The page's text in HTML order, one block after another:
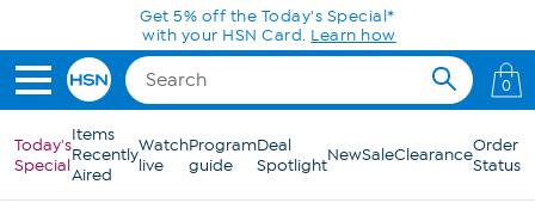
Skip to Main ContentGet 5% off the Today's Special*
with your HSN Card. Learn how
0
Today's
Special
Items
Recently
Aired
Watch
live
Program
guide
Deal
SpotlightNewSaleClearanceOrder
Status